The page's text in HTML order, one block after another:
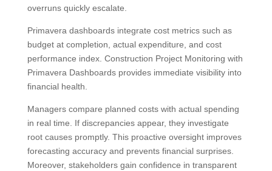
overruns quickly escalate.
Primavera dashboards integrate cost metrics such as
budget at completion, actual expenditure, and cost
performance index. Construction Project Monitoring with
Primavera Dashboards provides immediate visibility into
financial health.
Managers compare planned costs with actual spending
in real time. If discrepancies appear, they investigate
root causes promptly. This proactive oversight improves
forecasting accuracy and prevents financial surprises.
Moreover, stakeholders gain confidence in transparent